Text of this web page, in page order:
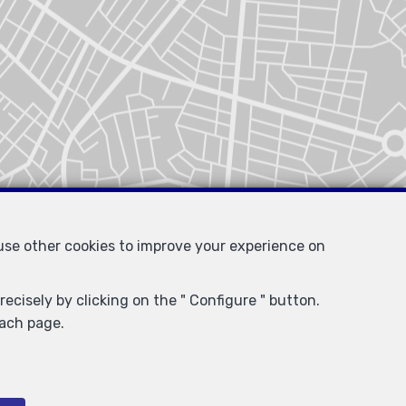
other cookies to improve your experience on
by clicking on the " Configure " button.
page.